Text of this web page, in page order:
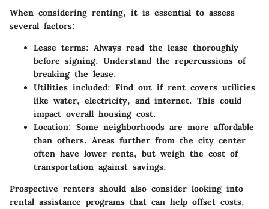
When considering renting, it is essential to assess
several factors:
Lease terms: Always read the lease thoroughly
before signing. Understand the repercussions of
breaking the lease.
Utilities included: Find out if rent covers utilities
like water, electricity, and internet. This could
impact overall housing cost.
Location: Some neighborhoods are more affordable
than others. Areas further from the city center
often have lower rents, but weigh the cost of
transportation against savings.
Prospective renters should also consider looking into
rental assistance programs that can help offset costs.